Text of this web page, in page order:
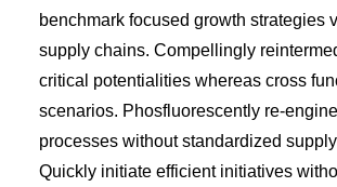
benchmark focused growth strategies
supply chains. Compellingly
critical potentialities whereas cross
scenarios. Phosfluorescently re-
processes without standardized
Quickly initiate efficient initiatives